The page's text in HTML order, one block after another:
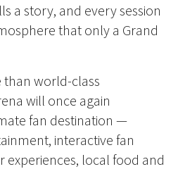
a story, and every session
that only a Grand
than world-class
will once again
fan destination —
interactive fan
experiences, local food and